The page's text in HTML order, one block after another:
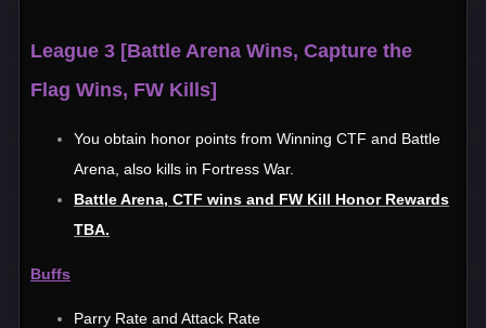
League 3 [Battle Arena Wins, Capture the
Flag Wins, FW Kills]
You obtain honor points from Winning CTF and Battle
Arena, also kills in Fortress War.
Battle Arena, CTF wins and FW Kill Honor Rewards
TBA.
Buffs
Parry Rate and Attack Rate